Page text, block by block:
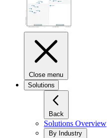
Close menu
Solutions
Back
Solutions Overview
By Industry